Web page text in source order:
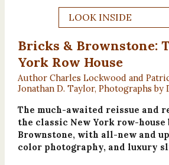
LOOK INSIDE
Bricks & Brownstone:
York Row House
Author Charles Lockwood and
Jonathan D. Taylor, Photographs by
The much-awaited reissue and
the classic New York row-house
Brownstone, with all-new and
color photography, and luxury